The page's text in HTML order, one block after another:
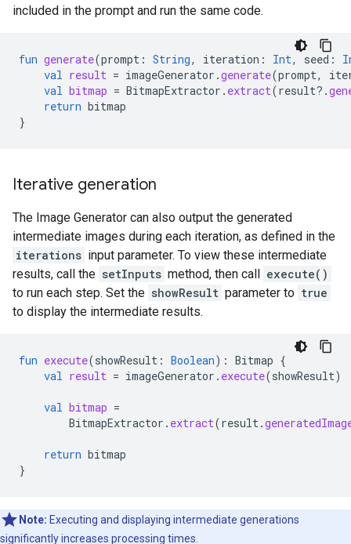
included in the prompt and run the same code.
fun generate(prompt : String, iteration : Int, seed :
val result = imageGenerator .generate(prompt,
val bitmap = BitmapExtractor . extract(result?.
return bitmap
}
Iterative generation
The Image Generator can also output the generated
intermediate images during each iteration, as defined in the
iterations input parameter. To view these intermediate
results, call the setInputs method, then call execute()
to run each step. Set the showResult parameter to true
to display the intermediate results.
fun execute(showResult : Boolean): Bitmap {
val result = imageGenerator . execute(showResult)
val bitmap =
BitmapExtractor . extract(result.
return bitmap
}
Note: Executing and displaying intermediate generations
significantly increases processing times.